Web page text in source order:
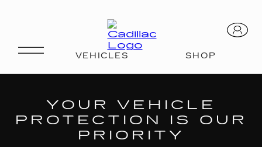
YOUR VEHICLE
PROTECTION IS OUR
PRIORITY